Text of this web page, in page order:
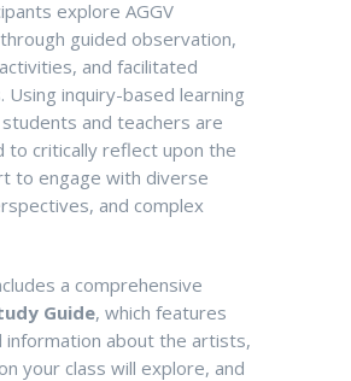
explore AGGV
guided observation,
activities, and facilitated
Using inquiry-based learning
and teachers are
to critically reflect upon the
to engage with diverse
and complex
a comprehensive
Guide, which features
information about the artists,
your class will explore, and